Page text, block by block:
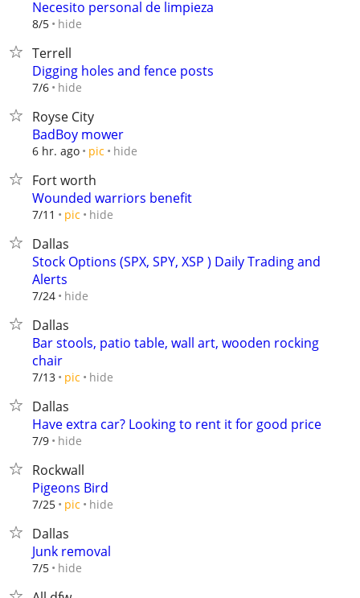
Necesito personal de limpieza
8/5 hide
Terrell
Digging holes and fence posts
7/6 hide
Royse City
BadBoy mower
6 hr. ago pic hide
Fort worth
Wounded warriors benefit
7/11 pic hide
Dallas
Stock Options (SPX, SPY, XSP ) Daily Trading and
Alerts
7/24 hide
Dallas
Bar stools, patio table, wall art, wooden rocking
chair
7/13 pic hide
Dallas
Have extra car? Looking to rent it for good price
7/9 hide
Rockwall
Pigeons Bird
7/25 pic hide
Dallas
Junk removal
7/5 hide